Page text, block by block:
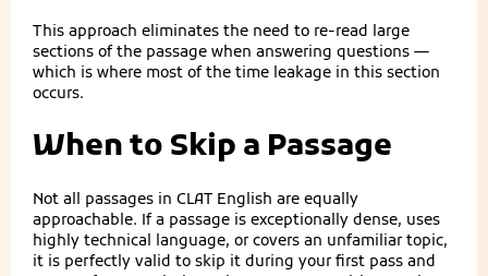
This approach eliminates the need to re-read large
sections of the passage when answering questions —
which is where most of the time leakage in this section
occurs.
When to Skip a Passage
Not all passages in CLAT English are equally
approachable. If a passage is exceptionally dense, uses
highly technical language, or covers an unfamiliar topic,
it is perfectly valid to skip it during your first pass and